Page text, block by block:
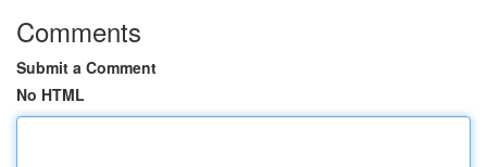
Comments
Submit a Comment
No HTML